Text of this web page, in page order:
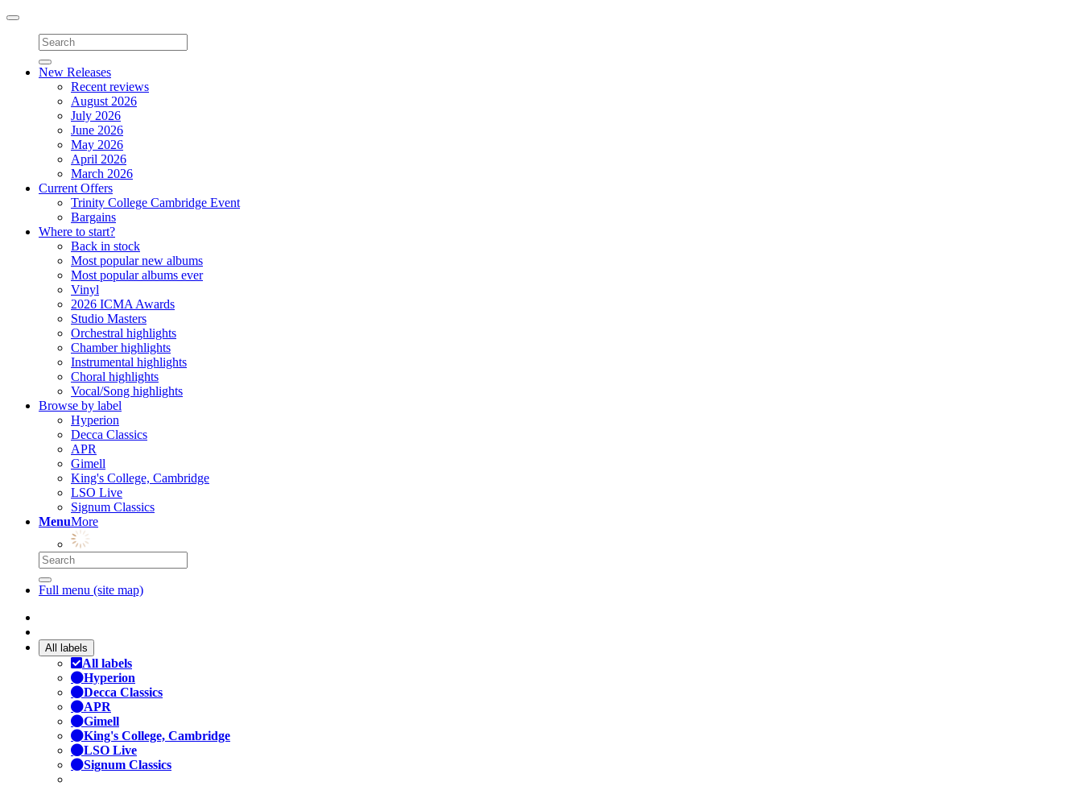
Toggle
navigation
New Releases
Recent reviews
August 2026
July 2026
June 2026
May 2026
April 2026
March 2026
Current Offers
Trinity College Cambridge Event
Bargains
Where to start?
Back in stock
Most popular new albums
Most popular albums ever
Vinyl
2026 ICMA Awards
Studio Masters
Orchestral highlights
Chamber highlights
Instrumental highlights
Choral highlights
Vocal/Song highlights
Browse by label
Hyperion
Decca Classics
APR
Gimell
King's College, Cambridge
LSO Live
Signum Classics
MenuMore
Full menu (site map)
All labels
All labels
Hyperion
Decca Classics
APR
Gimell
King's College, Cambridge
LSO Live
Signum Classics